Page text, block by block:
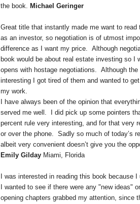
the book. Michael Geringer
Great title that instantly made me want to
as an investor, so negotiation is of utmost
difference as I want my price. Although
book would be about real estate investing so I
opens with hostage negotiations. Although
interesting I got tired of them and wanted to
my work.
I have always been of the opinion that
served me well. I did pick up some pointers
percent rule very interesting, and for that very
or over the phone. Sadly so much of today’s
albeit very convenient doesn’t give you the
Emily GildayMiami, Florida
I was interested in reading this book
I wanted to see if there were any "new ideas"
opening chapters grabbed my attention, since